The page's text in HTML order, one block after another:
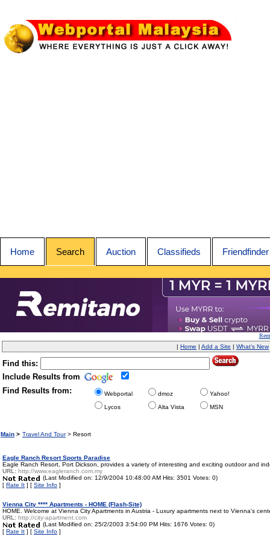
Home Search Auction Classifieds Friendfinder
| Home | Add a Site | What's New
Find this:
Include Results from
Find Results from:
Webportal dmoz
Yahoo!
Lycos
Alta Vista MSN
Main > Travel And Tour> Resort
Eagle Ranch Resort Sports Paradise
Eagle Ranch Resort, Port Dickson, provides a variety of interesting and exciting outdoor and
URL: http://www.eagleranch.com.my
(Last Modified on: 12/9/2004 10:48:00 AM Hits: 3501 Votes: 0)
[ Rate It ] [ Site Info ]
Vienna City **** Apartments - HOME (Flash-Site)
HOME. Welcome at Vienna City Apartments in Austria - Luxury apartments next to Vienna's
URL: http://city-apartment.com
(Last Modified on: 25/2/2003 3:54:00 PM Hits: 1676 Votes: 0)
[ Rate It ] [ Site Info ]